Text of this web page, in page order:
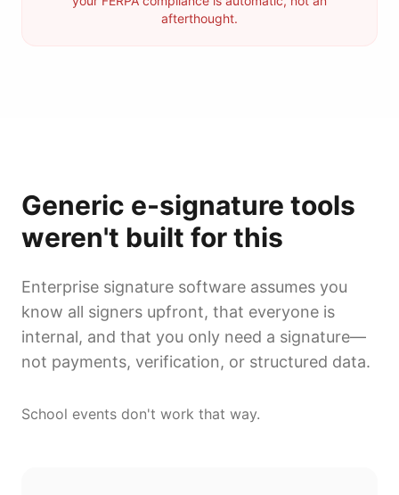
afterthought.
Generic e-signature tools
weren't built for this
Enterprise signature software assumes you
know all signers upfront, that everyone is
internal, and that you only need a signature—
not payments, verification, or structured data.
School events don't work that way.